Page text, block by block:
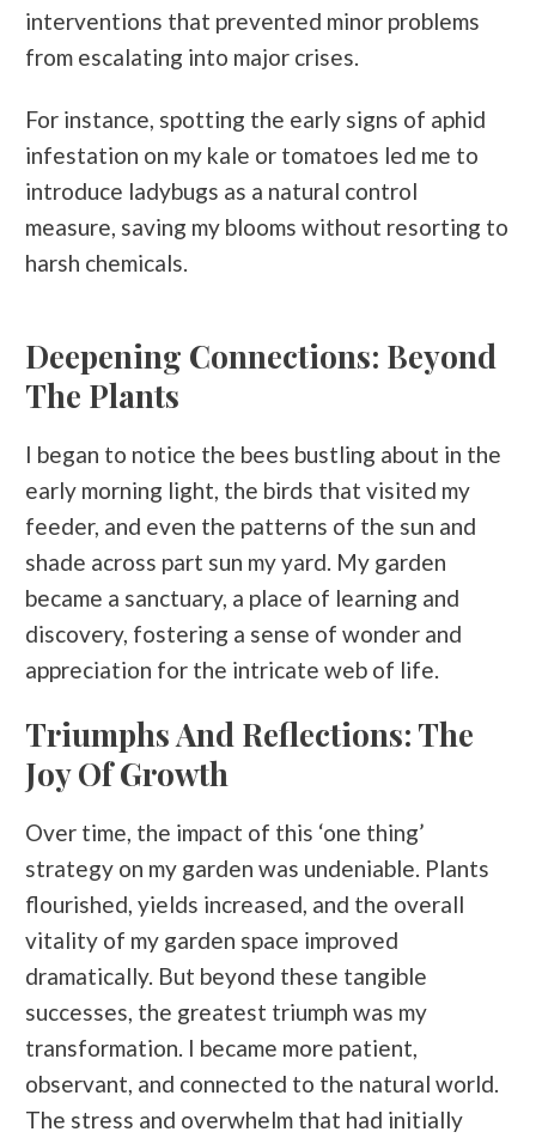
interventions that prevented minor problems
from escalating into major crises.
For instance, spotting the early signs of aphid
infestation on my kale or tomatoes led me to
introduce ladybugs as a natural control
measure, saving my blooms without resorting to
harsh chemicals.
Deepening Connections: Beyond
The Plants
I began to notice the bees bustling about in the
early morning light, the birds that visited my
feeder, and even the patterns of the sun and
shade across part sun my yard. My garden
became a sanctuary, a place of learning and
discovery, fostering a sense of wonder and
appreciation for the intricate web of life.
Triumphs And Reflections: The
Joy Of Growth
Over time, the impact of this ‘one thing’
strategy on my garden was undeniable. Plants
flourished, yields increased, and the overall
vitality of my garden space improved
dramatically. But beyond these tangible
successes, the greatest triumph was my
transformation. I became more patient,
observant, and connected to the natural world.
The stress and overwhelm that had initially